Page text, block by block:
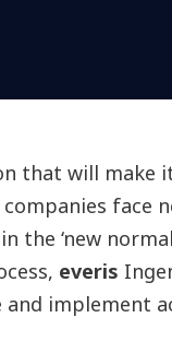
that will make
face
the ‘new
everis
and implement